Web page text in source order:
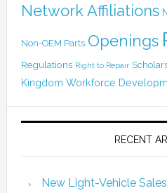
Network Affiliations
Non-OEM Parts Openings
Regulations Right to Repair
Kingdom Workforce
RECENT
New Light-Vehicle